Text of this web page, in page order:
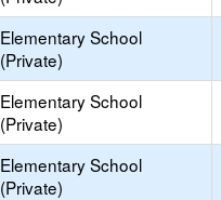
Elementary School
(Private)
Elementary School
(Private)
Elementary School
(Private)